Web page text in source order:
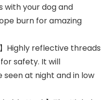
with your dog and
burn for amazing
Highly reflective threads
safety. It will
at night and in low